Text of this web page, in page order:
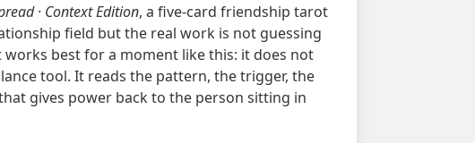
· Context Edition, a five-card friendship tarot
field but the real work is not guessing
best for a moment like this: it does not
tool. It reads the pattern, the trigger, the
gives power back to the person sitting in